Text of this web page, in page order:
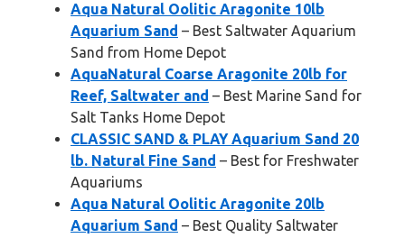
Aqua Natural Oolitic Aragonite 10lb
Aquarium Sand – Best Saltwater Aquarium
Sand from Home Depot
AquaNatural Coarse Aragonite 20lb for
Reef, Saltwater and – Best Marine Sand for
Salt Tanks Home Depot
CLASSIC SAND & PLAY Aquarium Sand 20
lb. Natural Fine Sand – Best for Freshwater
Aquariums
Aqua Natural Oolitic Aragonite 20lb
Aquarium Sand – Best Quality Saltwater